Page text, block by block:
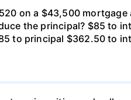
on a $43,500
the principal? $85 to
to principal $362.50 to